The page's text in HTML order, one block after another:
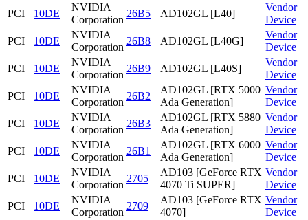
PCI
10DE
NVIDIA
Corporation
26B5 AD102GL [L40]
Vendor
Device
PCI
10DE
NVIDIA
Corporation
26B8 AD102GL [L40G]
Vendor
Device
PCI
10DE
NVIDIA
Corporation
26B9 AD102GL [L40S]
Vendor
Device
PCI
10DE
NVIDIA
Corporation
26B2
AD102GL [RTX 5000
Ada Generation]
Vendor
Device
PCI
10DE
NVIDIA
Corporation
26B3
AD102GL [RTX 5880
Ada Generation]
Vendor
Device
PCI
10DE
NVIDIA
Corporation
26B1
AD102GL [RTX 6000
Ada Generation]
Vendor
Device
PCI
10DE
NVIDIA
Corporation
2705
AD103 [GeForce RTX
4070 Ti SUPER]
Vendor
Device
PCI
10DE
NVIDIA
Corporation
2709
AD103 [GeForce RTX
4070]
Vendor
Device